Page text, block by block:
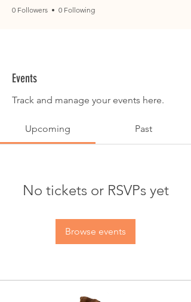
0 Followers 0 Following
Events
Track and manage your events here.
Upcoming Past
No tickets or RSVPs yet
Browse events